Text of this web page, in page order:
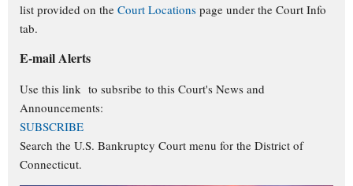
list provided on the Court Locations page under the Court Info
tab.
E-mail Alerts
Use this link to subsribe to this Court's News and
Announcements:
SUBSCRIBE
Search the U.S. Bankruptcy Court menu for the District of
Connecticut.